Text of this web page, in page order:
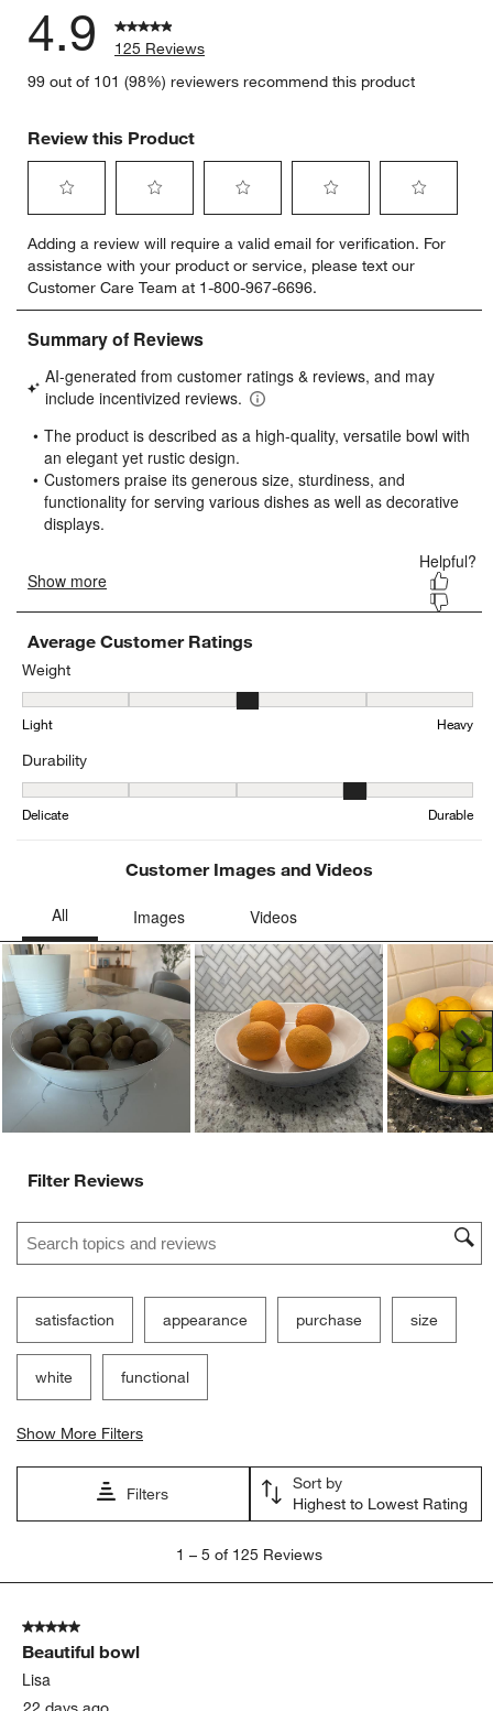
4.9
125 Reviews
99 out of 101 (98%) reviewers recommend this product
Review this Product
to
rate
the
item
with
star.
This
will
open
submission
form.
to
rate
the
item
with
stars.
This
will
open
submission
form.
to
rate
the
item
stars.
This
will
open
submission
form.
to
rate
the
item
stars.
will
submission
form.
to
rate
item
stars.
will
submission
form.
Adding a review will require a valid email for verification. For
assistance with your product or service, please text our
Customer Care Team at 1-800-967-6696.
Average Customer Ratings
Weight
Weight, 3.1666666666666665 out of 5, where 1 equals to Light
Light Heavy
Durability
Durability, 4.166666666666667 out of 5, where 1 equals to
Delicate Durable
Customer Images and Videos
Filter Reviews
Search topics and reviews search region
satisfaction appearance purchase size
white functional
Show More Filters
Filters
Sort by
Highest to Lowest Rating
5
125
Reviews
1 – 5 of 125 Reviews
5 out of 5 stars.
Beautiful bowl
Lisa